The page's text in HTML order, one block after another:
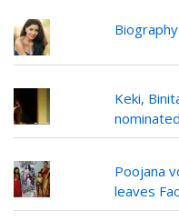
Keki,
Poojana
leaves